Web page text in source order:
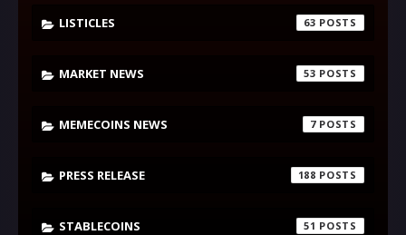
LISTICLES 63
MARKET NEWS 53
MEMECOINS NEWS 7
PRESS RELEASE 188
STABLECOINS 51